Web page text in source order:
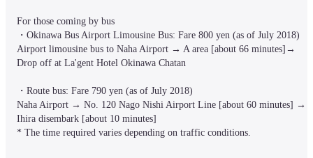
For those coming by bus
・Okinawa Bus Airport Limousine Bus: Fare 800 yen (as of July 2018)
Airport limousine bus to Naha Airport → A area [about 66 minutes]→
Drop off at La'gent Hotel Okinawa Chatan
・Route bus: Fare 790 yen (as of July 2018)
Naha Airport → No. 120 Nago Nishi Airport Line [about 60 minutes] →
Ihira disembark [about 10 minutes]